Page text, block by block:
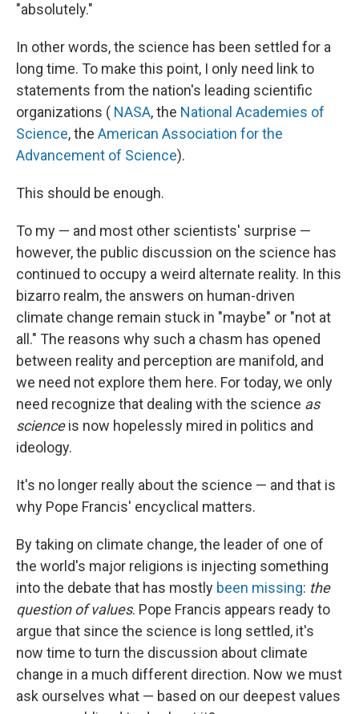
"absolutely."
In other words, the science has been settled for a
long time. To make this point, I only need link to
statements from the nation's leading scientific
organizations ( NASA, the National Academies of
Science, the American Association for the
Advancement of Science).
This should be enough.
To my — and most other scientists' surprise —
however, the public discussion on the science has
continued to occupy a weird alternate reality. In this
bizarro realm, the answers on human-driven
climate change remain stuck in "maybe" or "not at
all." The reasons why such a chasm has opened
between reality and perception are manifold, and
we need not explore them here. For today, we only
need recognize that dealing with the science as
scienceis now hopelessly mired in politics and
ideology.
It's no longer really about the science — and that is
why Pope Francis' encyclical matters.
By taking on climate change, the leader of one of
the world's major religions is injecting something
into the debate that has mostly been missing: the
question of values. Pope Francis appears ready to
argue that since the science is long settled, it's
now time to turn the discussion about climate
change in a much different direction. Now we must
ask ourselves what — based on our deepest values